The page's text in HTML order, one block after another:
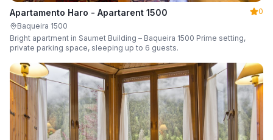
Apartamento Haro - Apartarent 1500
0
Baqueira 1500
Bright apartment in Saumet Building – Baqueira 1500 Prime setting,
private parking space, sleeping up to 6 guests.